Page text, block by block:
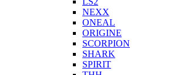
NEXX
ONEAL
ORIGINE
SCORPION
SHARK
SPIRIT